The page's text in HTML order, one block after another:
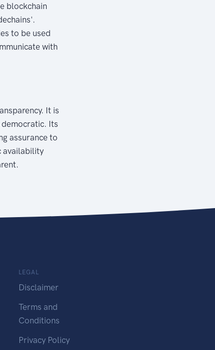
blockchain
to be used
with
It is
Its
assurance to
availability
LEGAL
Disclaimer
Terms and
Conditions
Privacy Policy